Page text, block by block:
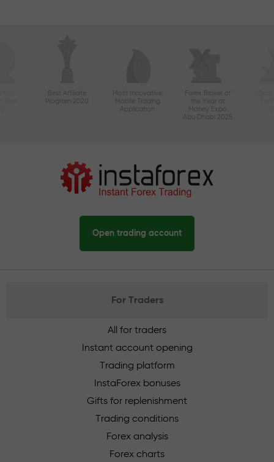
Best Affiliate
Program 2020
Most Innovative
Mobile Trading
Application
Forex Broker of
the Year at
Money Expo
Abu Dhabi 2025
Open trading account
For Traders
All for traders
Instant account opening
Trading platform
InstaForex bonuses
Gifts for replenishment
Trading conditions
Forex analysis
Forex charts